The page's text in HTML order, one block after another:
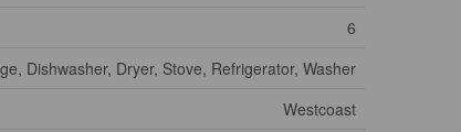
6
Dishwasher, Dryer, Stove, Refrigerator, Washer
Westcoast